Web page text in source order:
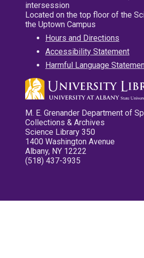
intersession
Located on the top floor of the
the Uptown Campus
Hours and Directions
Accessibility Statement
Harmful Language
M. E. Grenander Department of
Collections & Archives
Science Library 350
1400 Washington Avenue
Albany, NY 12222
(518) 437-3935